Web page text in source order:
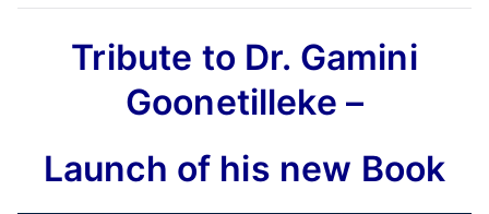
Tribute to Dr. Gamini
Goonetilleke –
Launch of his new Book